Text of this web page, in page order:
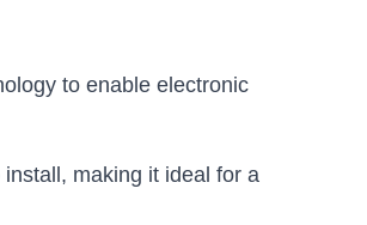
to enable electronic
making it ideal for a